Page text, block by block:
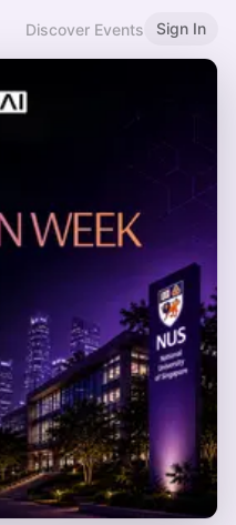
Discover Events Sign In